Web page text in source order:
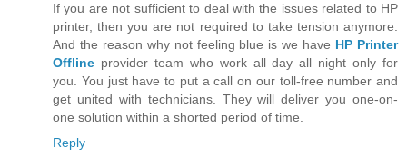
If you are not sufficient to deal with the issues related to HP
printer, then you are not required to take tension anymore.
And the reason why not feeling blue is we have HP Printer
Offline provider team who work all day all night only for
you. You just have to put a call on our toll-free number and
get united with technicians. They will deliver you one-on-
one solution within a shorted period of time.
Reply